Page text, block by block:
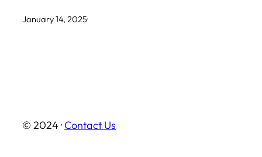
January 14, 2025·
© 2024 · Contact Us